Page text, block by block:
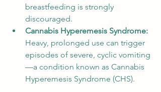
breastfeeding is strongly
discouraged.
Cannabis Hyperemesis Syndrome:
Heavy, prolonged use can trigger
episodes of severe, cyclic vomiting
—a condition known as Cannabis
Hyperemesis Syndrome (CHS).